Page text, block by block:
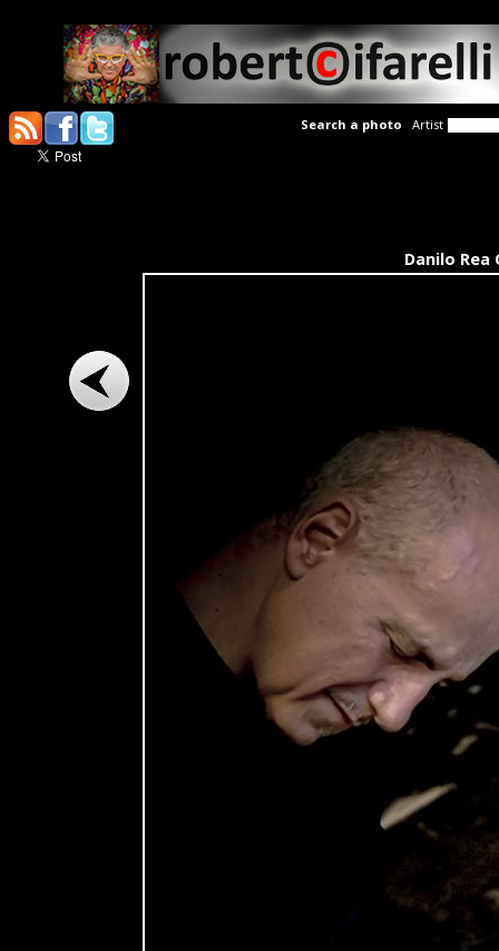
Search a photo Artist
Danilo Rea